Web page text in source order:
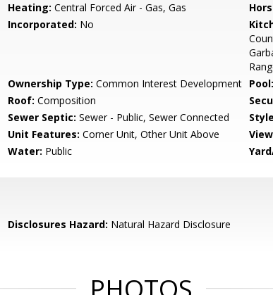
Heating: Central Forced Air - Gas, Gas
Incorporated: No
Ownership Type: Common Interest Development Pool:
Roof: Composition
Sewer Septic: Sewer - Public, Sewer Connected
Unit Features: Corner Unit, Other Unit Above
Water: Public
Disclosures Hazard: Natural Hazard Disclosure